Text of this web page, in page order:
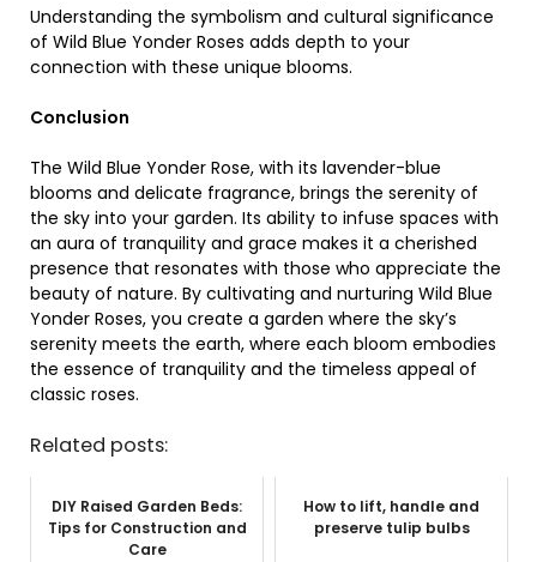
Understanding the symbolism and cultural significance
of Wild Blue Yonder Roses adds depth to your
connection with these unique blooms.
Conclusion
The Wild Blue Yonder Rose, with its lavender-blue
blooms and delicate fragrance, brings the serenity of
the sky into your garden. Its ability to infuse spaces with
an aura of tranquility and grace makes it a cherished
presence that resonates with those who appreciate the
beauty of nature. By cultivating and nurturing Wild Blue
Yonder Roses, you create a garden where the sky’s
serenity meets the earth, where each bloom embodies
the essence of tranquility and the timeless appeal of
classic roses.
Related posts:
DIY Raised Garden Beds:
Tips for Construction and
Care
How to lift, handle and
preserve tulip bulbs